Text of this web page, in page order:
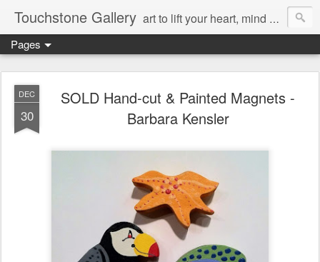
Touchstone Gallery art to lift your heart, mind & spirit
Pages
DEC
30
SOLD Hand-cut & Painted Magnets -
Barbara Kensler